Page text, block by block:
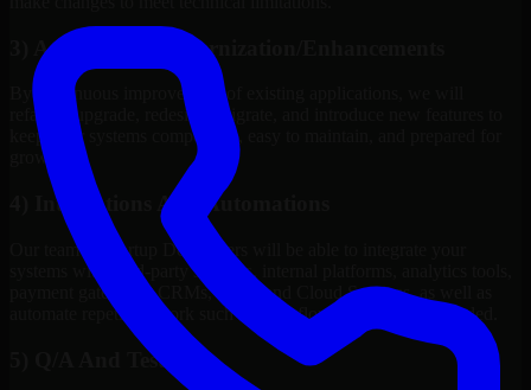
3) Application Modernization/Enhancements
By continuous improvement of existing applications, we will
refactor, upgrade, redesign, migrate, and introduce new features to
keep your systems competitive, easy to maintain, and prepared for
growth.
4) Integrations And Automations
Our team of Startup Developers will be able to integrate your
systems with third-party services, internal platforms, analytics tools,
payment gateways, CRMs, ERPs and Cloud Services, as well as
automate repetitive work such as workflow automation if needed.
5) Q/A And Testing